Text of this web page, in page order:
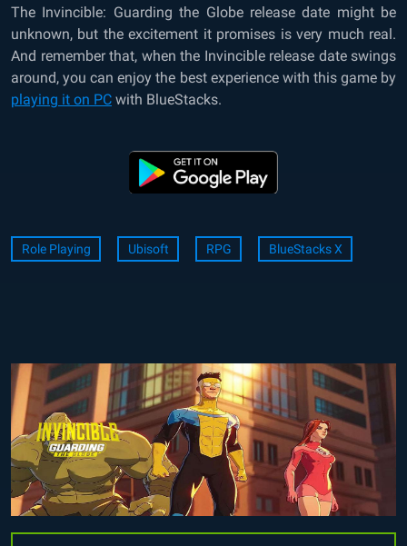
The Invincible: Guarding the Globe release date might be
unknown, but the excitement it promises is very much real.
And remember that, when the Invincible release date swings
around, you can enjoy the best experience with this game by
playing it on PC with BlueStacks.
Role Playing Ubisoft RPG BlueStacks X